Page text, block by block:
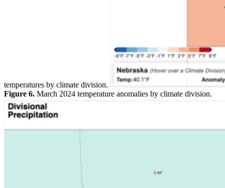
temperatures by climate division.
Figure 6. March 2024 temperature anomalies by climate division.